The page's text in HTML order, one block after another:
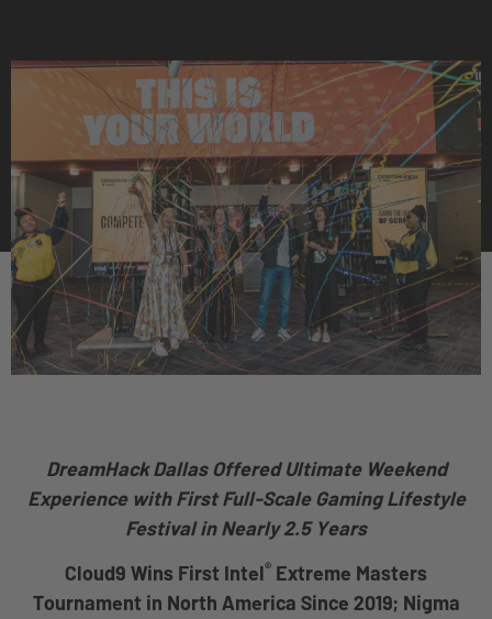
DreamHack Dallas Offered Ultimate Weekend
Experience with First Full-Scale Gaming Lifestyle
Festival in Nearly 2.5 Years
Cloud9 Wins First Intel® Extreme Masters
Tournament in North America Since 2019; Nigma